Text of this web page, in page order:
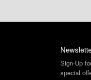
Sign-Up
special